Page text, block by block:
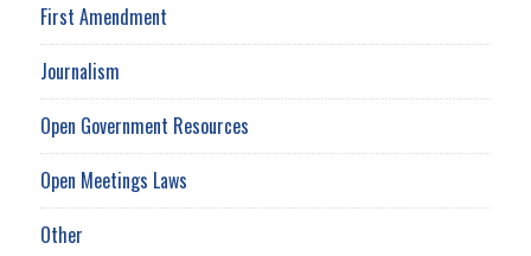
First Amendment
Journalism
Open Government Resources
Open Meetings Laws
Other